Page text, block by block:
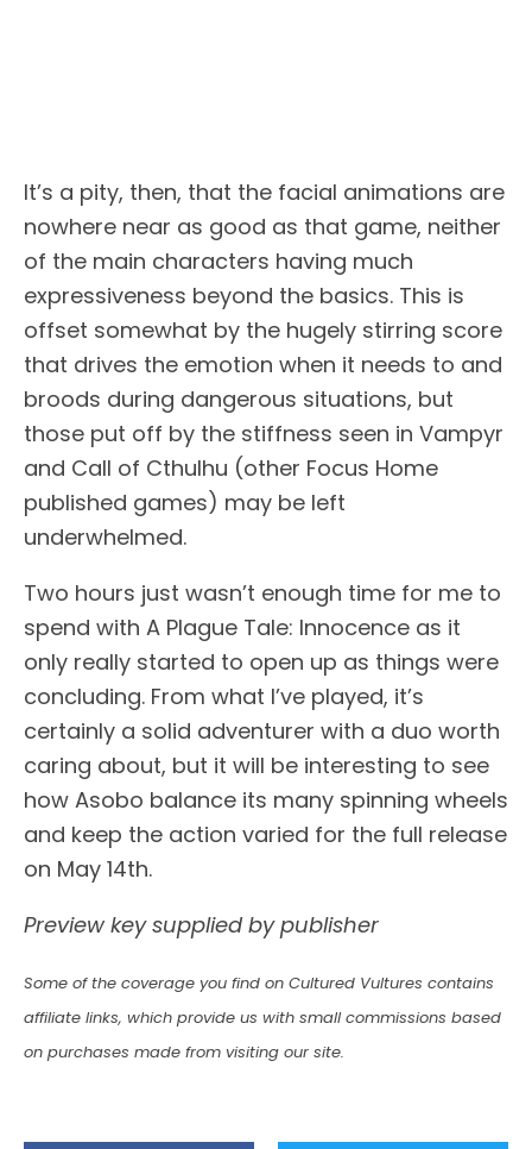
It’s a pity, then, that the facial animations are
nowhere near as good as that game, neither
of the main characters having much
expressiveness beyond the basics. This is
offset somewhat by the hugely stirring score
that drives the emotion when it needs to and
broods during dangerous situations, but
those put off by the stiffness seen in Vampyr
and Call of Cthulhu (other Focus Home
published games) may be left
underwhelmed.
Two hours just wasn’t enough time for me to
spend with A Plague Tale: Innocence as it
only really started to open up as things were
concluding. From what I’ve played, it’s
certainly a solid adventurer with a duo worth
caring about, but it will be interesting to see
how Asobo balance its many spinning wheels
and keep the action varied for the full release
on May 14th.
Preview key supplied by publisher
Some of the coverage you find on Cultured Vultures contains
affiliate links, which provide us with small commissions based
on purchases made from visiting our site.